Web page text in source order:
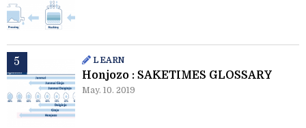
LEARN
Honjozo : SAKETIMES GLOSSARY
May. 10. 2019